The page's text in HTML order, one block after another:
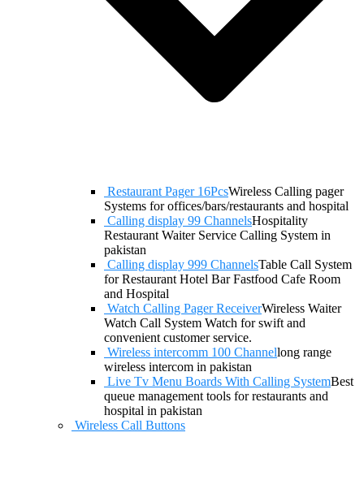
Restaurant Pager 16PcsWireless Calling pager
Systems for offices/bars/restaurants and hospital
Calling display 99 ChannelsHospitality
Restaurant Waiter Service Calling System in
pakistan
Calling display 999 ChannelsTable Call System
for Restaurant Hotel Bar Fastfood Cafe Room
and Hospital
Watch Calling Pager ReceiverWireless Waiter
Watch Call System Watch for swift and
convenient customer service.
Wireless intercomm 100 Channellong range
wireless intercom in pakistan
Live Tv Menu Boards With Calling SystemBest
queue management tools for restaurants and
hospital in pakistan
Wireless Call Buttons